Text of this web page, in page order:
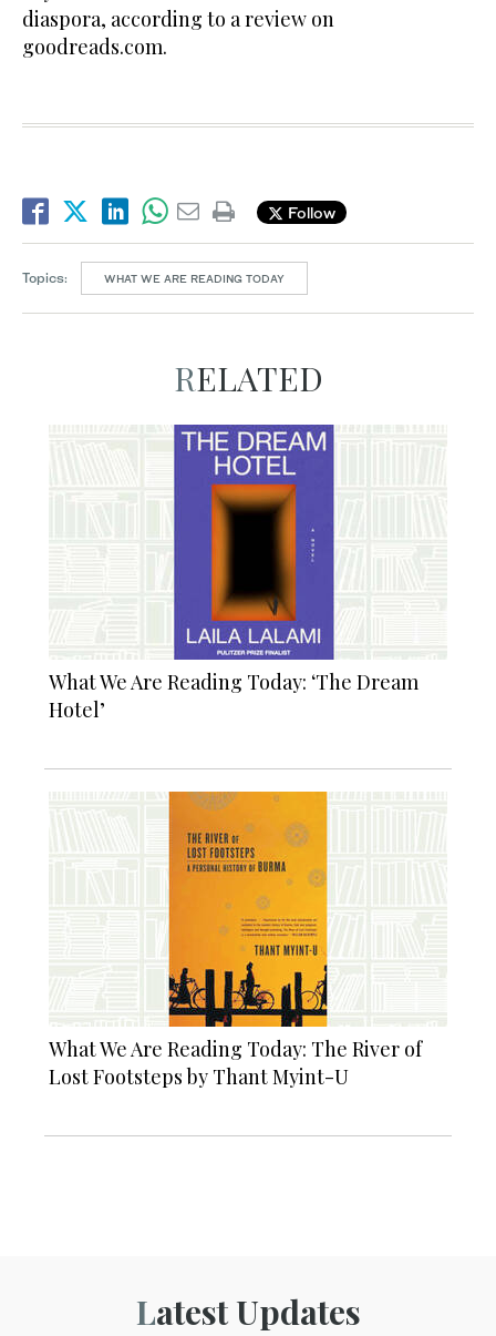
diaspora, according to a review on
goodreads.com.
Follow
Topics: WHAT WE ARE READING TODAY
RELATED
What We Are Reading Today: ‘The Dream
Hotel’
What We Are Reading Today: The River of
Lost Footsteps by Thant Myint-U
Latest Updates